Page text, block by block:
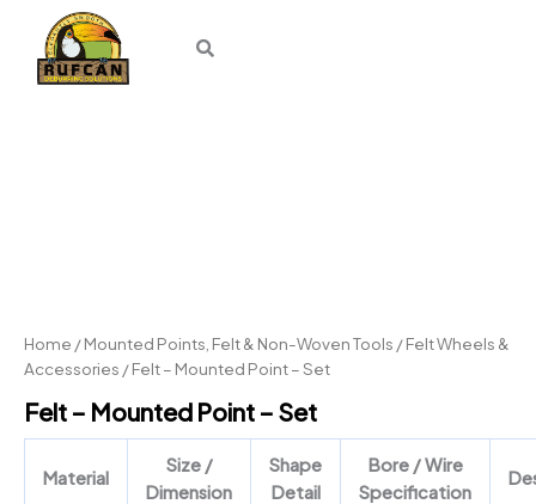
content
Home /Mounted Points, Felt & Non-Woven Tools /Felt Wheels &
Accessories / Felt – Mounted Point – Set
Felt – Mounted Point – Set
Material
Size /
Dimension
Shape
Detail
Bore / Wire
Specification